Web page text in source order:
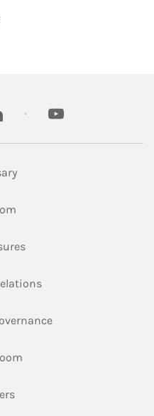
Link Opens in New Tab
youtube
Link Opens in New Tab
Link Opens in New Tab
Link Opens in New
Link Opens in New
Link Opens in New Tab